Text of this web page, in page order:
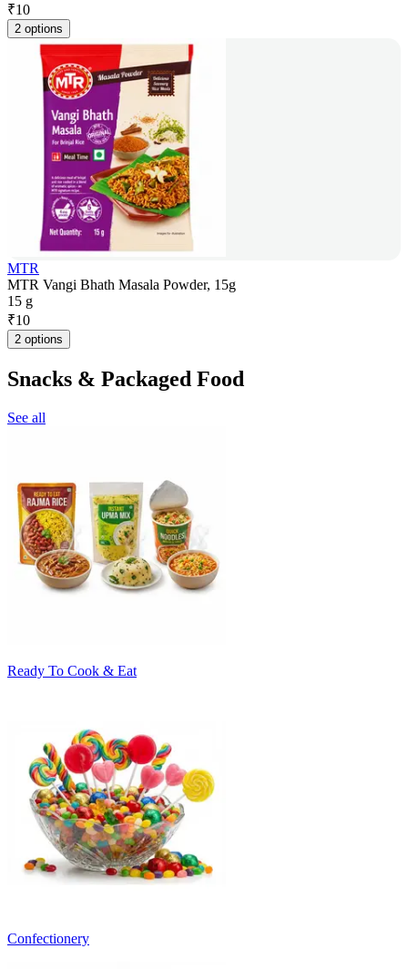
₹10
2 options
MTR
MTR Vangi Bhath Masala Powder, 15g
15 g
₹10
2 options
Snacks & Packaged Food
See all
Ready To Cook & Eat
Confectionery